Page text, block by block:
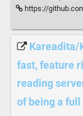
https://
Kareadita/
fast, feature
reading
of being a